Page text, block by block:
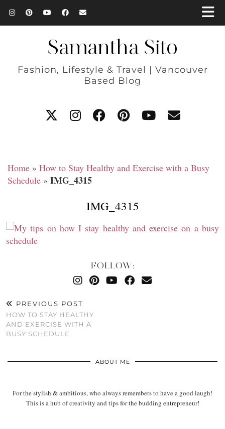
Samantha Sito
Fashion, Lifestyle & Travel | Vancouver
Based Blog
Home » How to Stay Healthy and Exercise with a Busy
Schedule » IMG_4315
IMG_4315
FOLLOW:
PREVIOUS POST
HOW TO STAY HEALTHY
AND EXERCISE WITH A
BUSY SCHEDULE
ABOUT ME
For the stylish & ambitious, who always remembers to have a good laugh!
This is a hub of creativity and tips for the budding entrepreneur!